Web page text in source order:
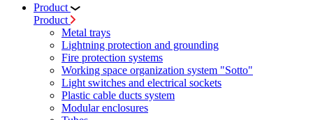
Product
Product
Metal trays
Lightning protection and grounding
Fire protection systems
Working space organization system "Sotto"
Light switches and electrical sockets
Plastic cable ducts system
Modular enclosures